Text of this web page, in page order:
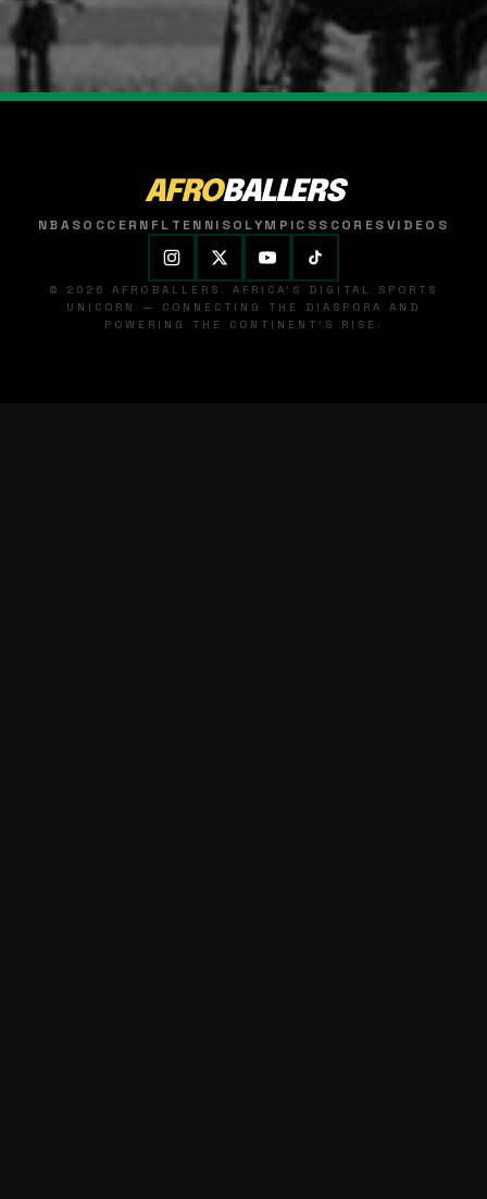
AFROBALLERS
NBASOCCER NFL TENNISOLYMPICSSCORESVIDEOS
© 2026 AFROBALLERS. AFRICA'S DIGITAL SPORTS
UNICORN — CONNECTING THE DIASPORA AND
POWERING THE CONTINENT'S RISE.